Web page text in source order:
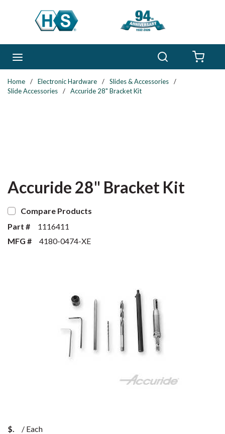
Skip to main content
Home / Electronic Hardware / Slides & Accessories
/
Slide Accessories
/ Accuride 28" Bracket Kit
Accuride 28" Bracket Kit
Compare Products
Part #
1116411
MFG #
4180-0474-XE
$ / Each